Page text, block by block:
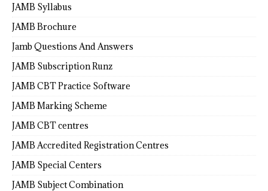
JAMB Syllabus
JAMB Brochure
Jamb Questions And Answers
JAMB Subscription Runz
JAMB CBT Practice Software
JAMB Marking Scheme
JAMB CBT centres
JAMB Accredited Registration Centres
JAMB Special Centers
JAMB Subject Combination